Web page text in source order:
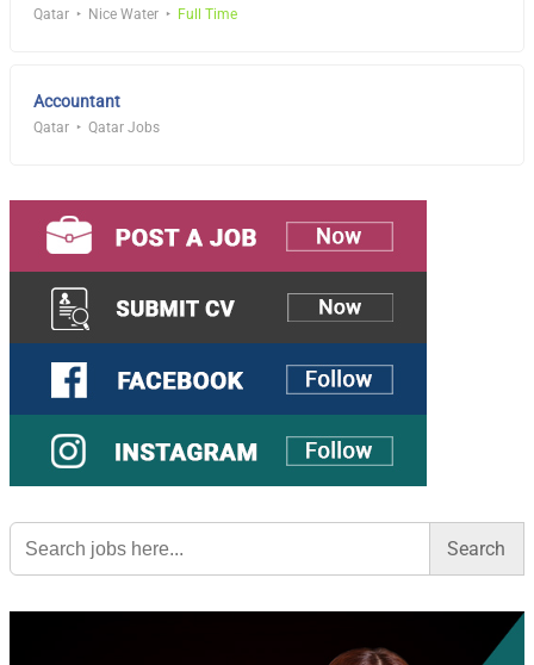
Qatar Nice Water Full Time
Accountant
Qatar Qatar Jobs
Search
for: